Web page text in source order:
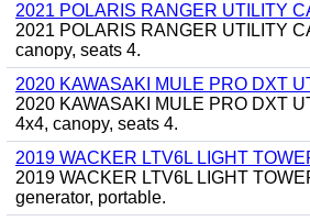
2021 POLARIS RANGER UTILITY
2021 POLARIS RANGER UTILITY
canopy, seats 4.
2020 KAWASAKI MULE PRO DXT
2020 KAWASAKI MULE PRO DXT
4x4, canopy, seats 4.
2019 WACKER LTV6L LIGHT
2019 WACKER LTV6L LIGHT
generator, portable.